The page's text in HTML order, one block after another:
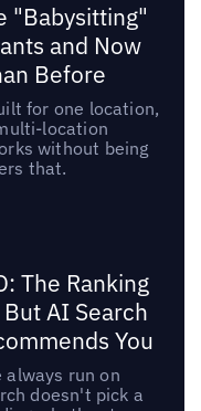
"Babysitting"
and Now
Before
for one location,
location
without being
that.
The Ranking
AI Search
You
always run on
doesn't pick a